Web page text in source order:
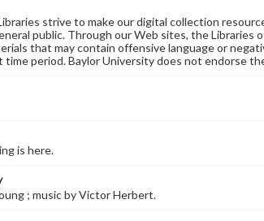
strive to make our digital collection
public. Through our Web sites, the Libraries
that may contain offensive language or
period. Baylor University does not endorse
is here.
; music by Victor Herbert.